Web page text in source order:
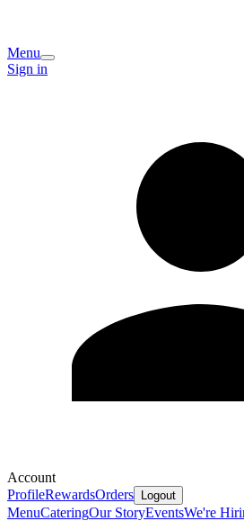
Menu
Sign in
Account
ProfileRewardsOrders Logout
MenuCateringOur StoryEventsWe're